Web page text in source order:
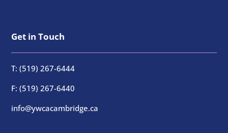
Get in Touch
T: (519) 267-6444
F: (519) 267-6440
info@ywcacambridge.ca